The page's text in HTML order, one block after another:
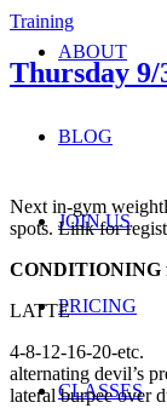
ABOUT
BLOG
JOIN US
PRICING
CLASSES
Training
Thursday 9/
Next in-gym
spots. Link for
CONDITIONING
LATTE
4-8-12-16-20-etc.
alternating devil’s
lateral burpee over